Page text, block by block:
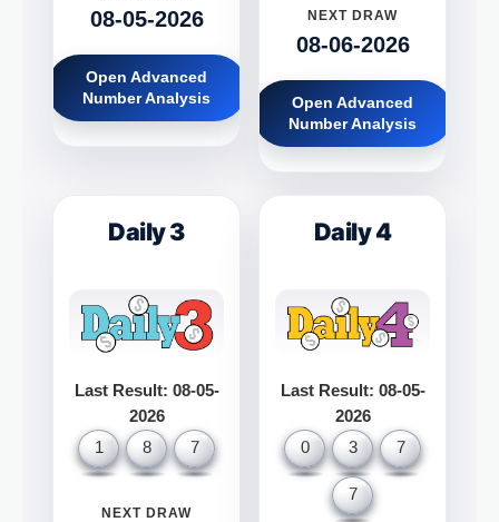
08-05-2026
Open Advanced
Number Analysis
NEXT DRAW
08-06-2026
Open Advanced
Number Analysis
Daily 3
Last Result: 08-05-
2026
1
8 7
NEXT DRAW
Daily 4
Last Result: 08-05-
2026
0
3 7
7